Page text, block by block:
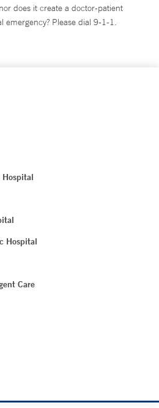
does it create a doctor-patient
emergency? Please dial 9-1-1.
Hospital
Hospital
Care